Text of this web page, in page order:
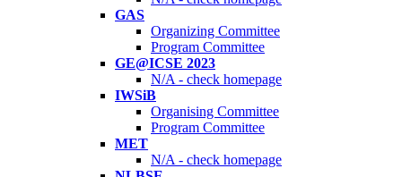
GAS
Organizing Committee
Program Committee
GE@ICSE 2023
N/A - check homepage
IWSiB
Organising Committee
Program Committee
MET
N/A - check homepage